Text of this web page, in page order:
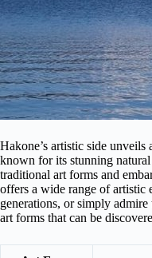
Hakone’s artistic side
known for its stunning
traditional art forms and
offers a wide range of artistic
generations, or simply
art forms that can be